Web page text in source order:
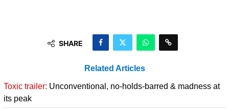
SHARE
Related Articles
Toxic trailer: Unconventional, no-holds-barred & madness at
its peak